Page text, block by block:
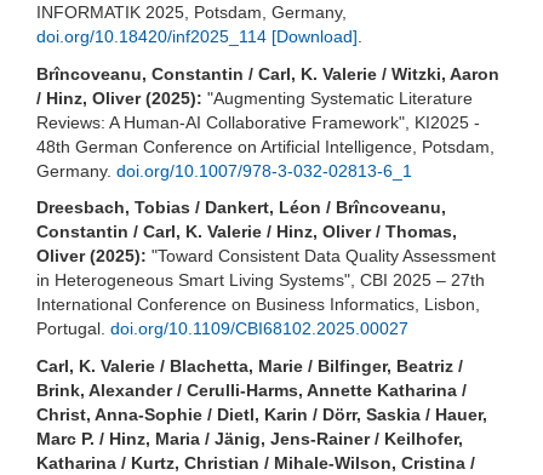
INFORMATIK 2025, Potsdam, Germany,
doi.org/10.18420/inf2025_114 [Download]
Brîncoveanu, Constantin / Carl, K. Valerie / Witzki, Aaron
/ Hinz, Oliver (2025): "Augmenting Systematic Literature
Reviews: A Human-AI Collaborative Framework", KI2025 -
48th German Conference on Artificial Intelligence, Potsdam,
Germany. doi.org/10.1007/978-3-032-02813-6_1
Dreesbach, Tobias / Dankert, Léon / Brîncoveanu,
Constantin / Carl, K. Valerie / Hinz, Oliver / Thomas,
Oliver (2025): "Toward Consistent Data Quality Assessment
in Heterogeneous Smart Living Systems", CBI 2025 – 27th
International Conference on Business Informatics, Lisbon,
Portugal. doi.org/10.1109/CBI68102.2025.00027
Carl, K. Valerie / Blachetta, Marie / Bilfinger, Beatriz /
Brink, Alexander / Cerulli-Harms, Annette Katharina /
Christ, Anna-Sophie / Dietl, Karin / Dörr, Saskia / Hauer,
Marc P. / Hinz, Maria / Jänig, Jens-Rainer / Keilhofer,
Katharina / Kurtz, Christian / Mihale-Wilson, Cristina /